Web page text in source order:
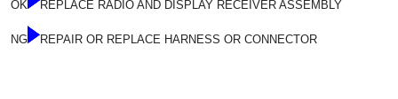
OK REPLACE RADIO AND DISPLAY RECEIVER ASSEMBLY
NG REPAIR OR REPLACE HARNESS OR CONNECTOR